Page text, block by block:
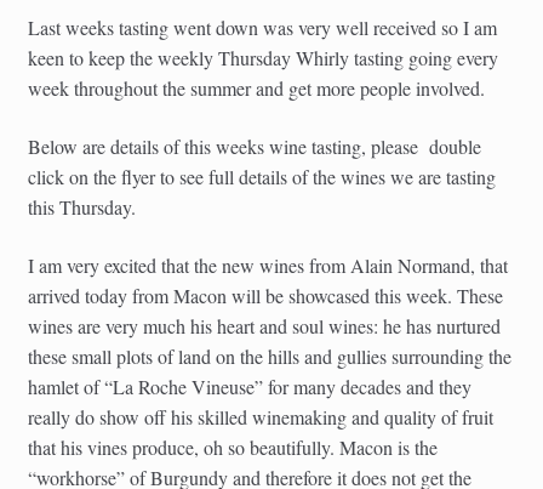
Last weeks tasting went down was very well received so I am
keen to keep the weekly Thursday Whirly tasting going every
week throughout the summer and get more people involved.
Below are details of this weeks wine tasting, please double
click on the flyer to see full details of the wines we are tasting
this Thursday.
I am very excited that the new wines from Alain Normand, that
arrived today from Macon will be showcased this week. These
wines are very much his heart and soul wines: he has nurtured
these small plots of land on the hills and gullies surrounding the
hamlet of “La Roche Vineuse” for many decades and they
really do show off his skilled winemaking and quality of fruit
that his vines produce, oh so beautifully. Macon is the
“workhorse” of Burgundy and therefore it does not get the